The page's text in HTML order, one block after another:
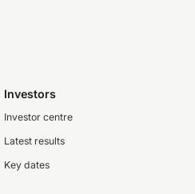
Investors
Investor centre
Latest results
Key dates